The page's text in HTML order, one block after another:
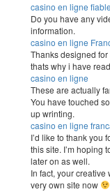
casino en ligne fiable
Do you have any
information.
casino en ligne
Thanks designed
thats why i have
casino en ligne
These are actually
You have touched
up wrinting.
casino en ligne
I’d like to thank you
this site. I’m hoping
later on as well.
In fact, your
very own site now